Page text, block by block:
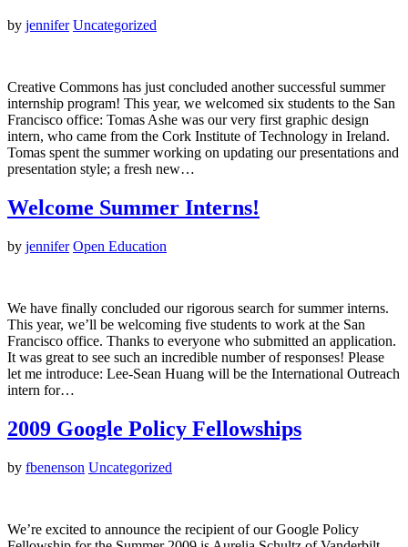
by jennifer Uncategorized
Creative Commons has just concluded another successful summer
internship program! This year, we welcomed six students to the San
Francisco office: Tomas Ashe was our very first graphic design
intern, who came from the Cork Institute of Technology in Ireland.
Tomas spent the summer working on updating our presentations and
presentation style; a fresh new…
Welcome Summer Interns!
by jennifer Open Education
We have finally concluded our rigorous search for summer interns.
This year, we’ll be welcoming five students to work at the San
Francisco office. Thanks to everyone who submitted an application.
It was great to see such an incredible number of responses! Please
let me introduce: Lee-Sean Huang will be the International Outreach
intern for…
2009 Google Policy Fellowships
by fbenenson Uncategorized
We’re excited to announce the recipient of our Google Policy